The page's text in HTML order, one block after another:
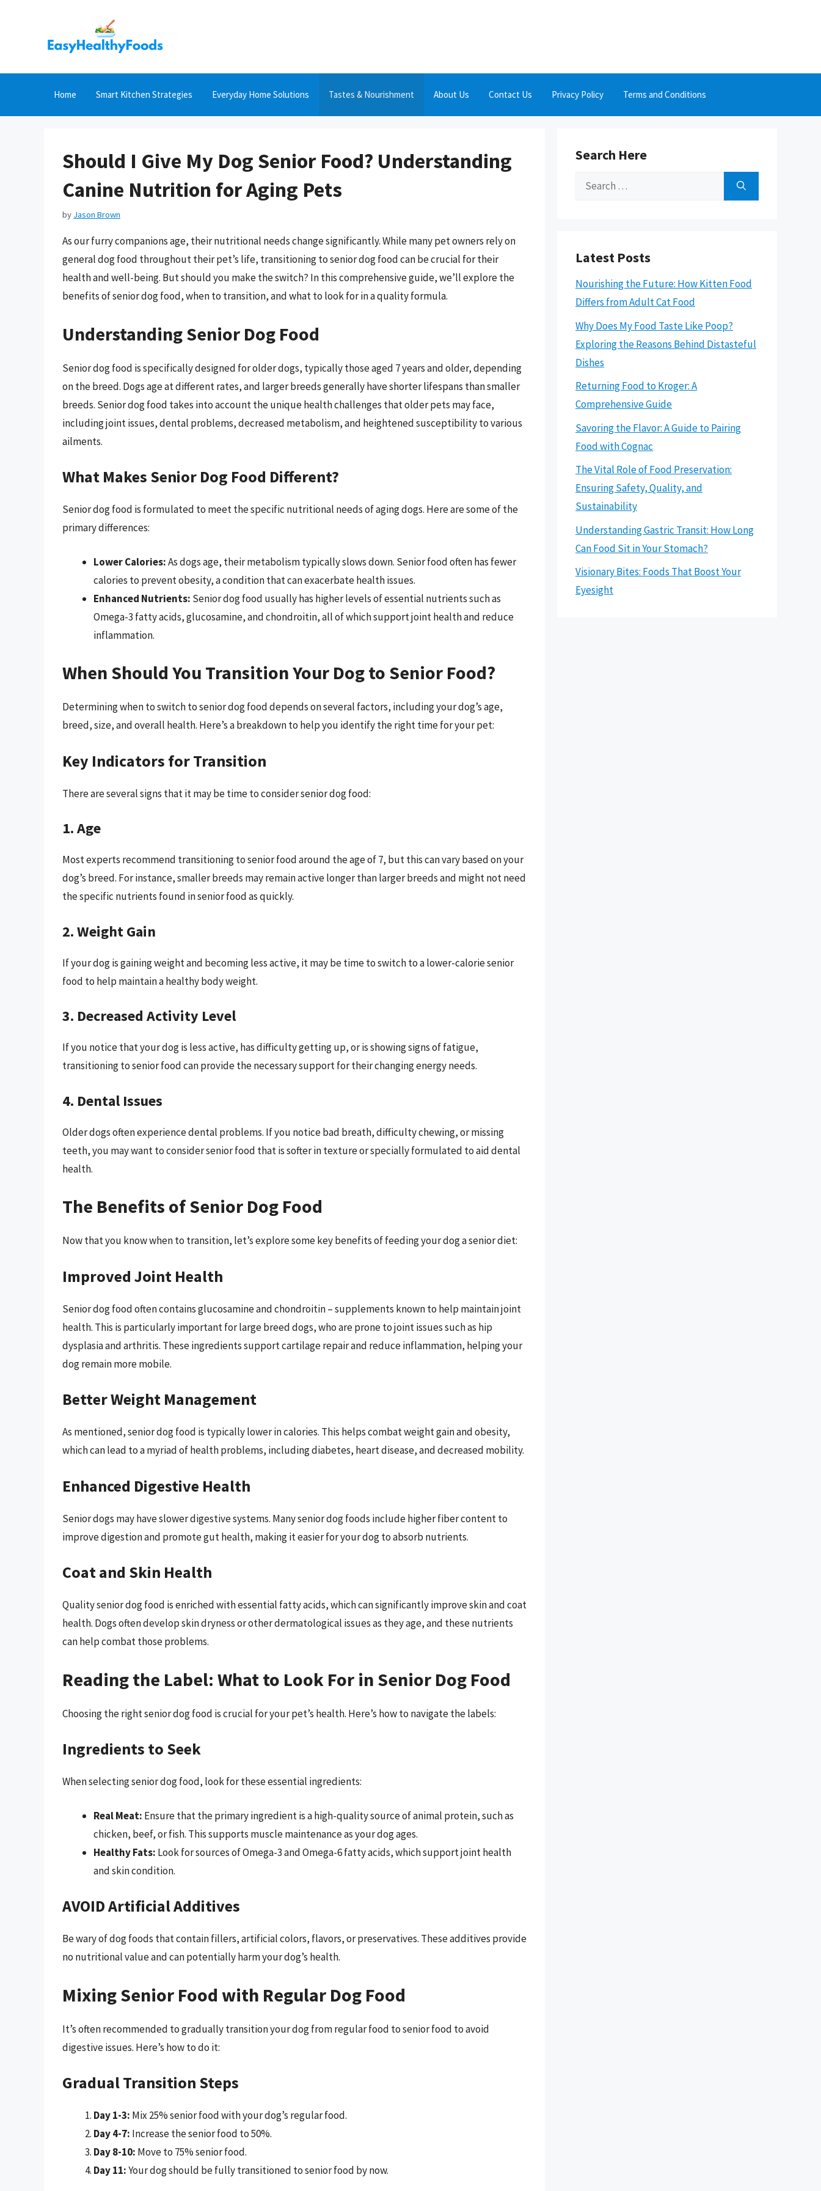
Home Smart Kitchen Strategies Everyday Home Solutions Tastes & Nourishment About Us Contact Us Privacy Policy Terms and Conditions
Should I Give My Dog Senior Food? Understanding
Canine Nutrition for Aging Pets
by Jason Brown
As our furry companions age, their nutritional needs change significantly. While many pet owners rely on
general dog food throughout their pet’s life, transitioning to senior dog food can be crucial for their
health and well-being. But should you make the switch? In this comprehensive guide, we’ll explore the
benefits of senior dog food, when to transition, and what to look for in a quality formula.
Understanding Senior Dog Food
Senior dog food is specifically designed for older dogs, typically those aged 7 years and older, depending
on the breed. Dogs age at different rates, and larger breeds generally have shorter lifespans than smaller
breeds. Senior dog food takes into account the unique health challenges that older pets may face,
including joint issues, dental problems, decreased metabolism, and heightened susceptibility to various
ailments.
What Makes Senior Dog Food Different?
Senior dog food is formulated to meet the specific nutritional needs of aging dogs. Here are some of the
primary differences:
Lower Calories:As dogs age, their metabolism typically slows down. Senior food often has fewer
calories to prevent obesity, a condition that can exacerbate health issues.
Enhanced Nutrients: Senior dog food usually has higher levels of essential nutrients such as
Omega-3 fatty acids, glucosamine, and chondroitin, all of which support joint health and reduce
inflammation.
When Should You Transition Your Dog to Senior Food?
Determining when to switch to senior dog food depends on several factors, including your dog’s age,
breed, size, and overall health. Here’s a breakdown to help you identify the right time for your pet:
Key Indicators for Transition
There are several signs that it may be time to consider senior dog food:
1. Age
Most experts recommend transitioning to senior food around the age of 7, but this can vary based on your
dog’s breed. For instance, smaller breeds may remain active longer than larger breeds and might not need
the specific nutrients found in senior food as quickly.
2. Weight Gain
If your dog is gaining weight and becoming less active, it may be time to switch to a lower-calorie senior
food to help maintain a healthy body weight.
3. Decreased Activity Level
If you notice that your dog is less active, has difficulty getting up, or is showing signs of fatigue,
transitioning to senior food can provide the necessary support for their changing energy needs.
4. Dental Issues
Older dogs often experience dental problems. If you notice bad breath, difficulty chewing, or missing
teeth, you may want to consider senior food that is softer in texture or specially formulated to aid dental
health.
The Benefits of Senior Dog Food
Now that you know when to transition, let’s explore some key benefits of feeding your dog a senior diet:
Improved Joint Health
Senior dog food often contains glucosamine and chondroitin – supplements known to help maintain joint
health. This is particularly important for large breed dogs, who are prone to joint issues such as hip
dysplasia and arthritis. These ingredients support cartilage repair and reduce inflammation, helping your
dog remain more mobile.
Better Weight Management
As mentioned, senior dog food is typically lower in calories. This helps combat weight gain and obesity,
which can lead to a myriad of health problems, including diabetes, heart disease, and decreased mobility.
Enhanced Digestive Health
Senior dogs may have slower digestive systems. Many senior dog foods include higher fiber content to
improve digestion and promote gut health, making it easier for your dog to absorb nutrients.
Coat and Skin Health
Quality senior dog food is enriched with essential fatty acids, which can significantly improve skin and coat
health. Dogs often develop skin dryness or other dermatological issues as they age, and these nutrients
can help combat those problems.
Reading the Label: What to Look For in Senior Dog Food
Choosing the right senior dog food is crucial for your pet’s health. Here’s how to navigate the labels:
Ingredients to Seek
When selecting senior dog food, look for these essential ingredients:
Real Meat: Ensure that the primary ingredient is a high-quality source of animal protein, such as
chicken, beef, or fish. This supports muscle maintenance as your dog ages.
Healthy Fats: Look for sources of Omega-3 and Omega-6 fatty acids, which support joint health
and skin condition.
AVOID Artificial Additives
Be wary of dog foods that contain fillers, artificial colors, flavors, or preservatives. These additives provide
no nutritional value and can potentially harm your dog’s health.
Mixing Senior Food with Regular Dog Food
It’s often recommended to gradually transition your dog from regular food to senior food to avoid
digestive issues. Here’s how to do it:
Gradual Transition Steps
Day 1-3: Mix 25% senior food with your dog’s regular food.
Day 4-7: Increase the senior food to 50%.
Day 8-10: Move to 75% senior food.
Day 11:Your dog should be fully transitioned to senior food by now.
Search Here
Search
Latest Posts
Nourishing the Future: How Kitten Food
Differs from Adult Cat Food
Why Does My Food Taste Like Poop?
Exploring the Reasons Behind Distasteful
Dishes
Returning Food to Kroger: A
Comprehensive Guide
Savoring the Flavor: A Guide to Pairing
Food with Cognac
The Vital Role of Food Preservation:
Ensuring Safety, Quality, and
Sustainability
Understanding Gastric Transit: How Long
Can Food Sit in Your Stomach?
Visionary Bites: Foods That Boost Your
Eyesight